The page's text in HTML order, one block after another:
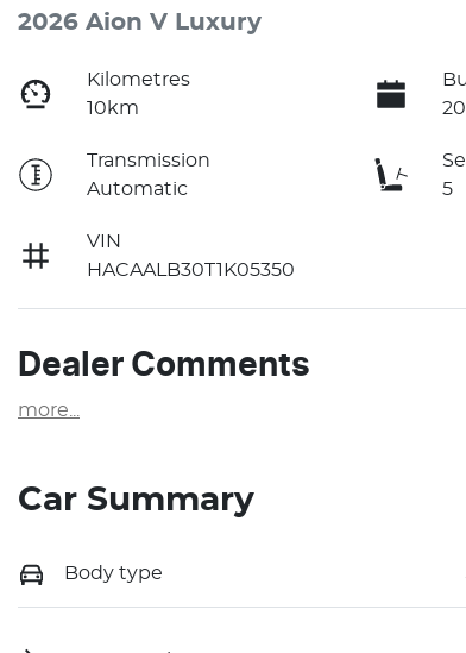
2026 Aion V Luxury
Kilometres
10km
Transmission
Automatic
5
VIN
HACAALB30T1K05350
Dealer Comments
more
Car Summary
Body type